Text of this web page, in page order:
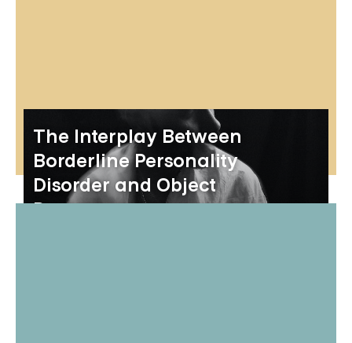
The Interplay Between
Borderline Personality
Disorder and Object
Permanence